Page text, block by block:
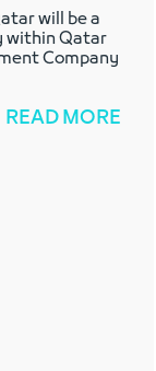
will be a
within Qatar
Company
READ MORE